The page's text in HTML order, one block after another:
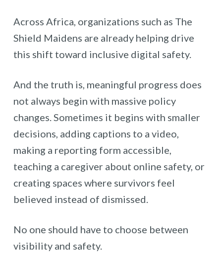
Across Africa, organizations such as The
Shield Maidens are already helping drive
this shift toward inclusive digital safety.
And the truth is, meaningful progress does
not always begin with massive policy
changes. Sometimes it begins with smaller
decisions, adding captions to a video,
making a reporting form accessible,
teaching a caregiver about online safety, or
creating spaces where survivors feel
believed instead of dismissed.
No one should have to choose between
visibility and safety.